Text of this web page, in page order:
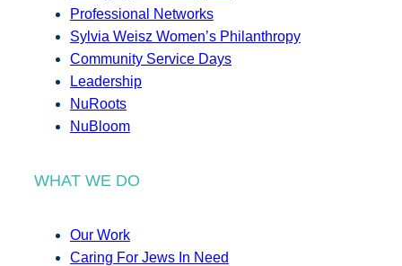
Professional Networks
Sylvia Weisz Women’s Philanthropy
Community Service Days
Leadership
NuRoots
NuBloom
WHAT WE DO
Our Work
Caring For Jews In Need